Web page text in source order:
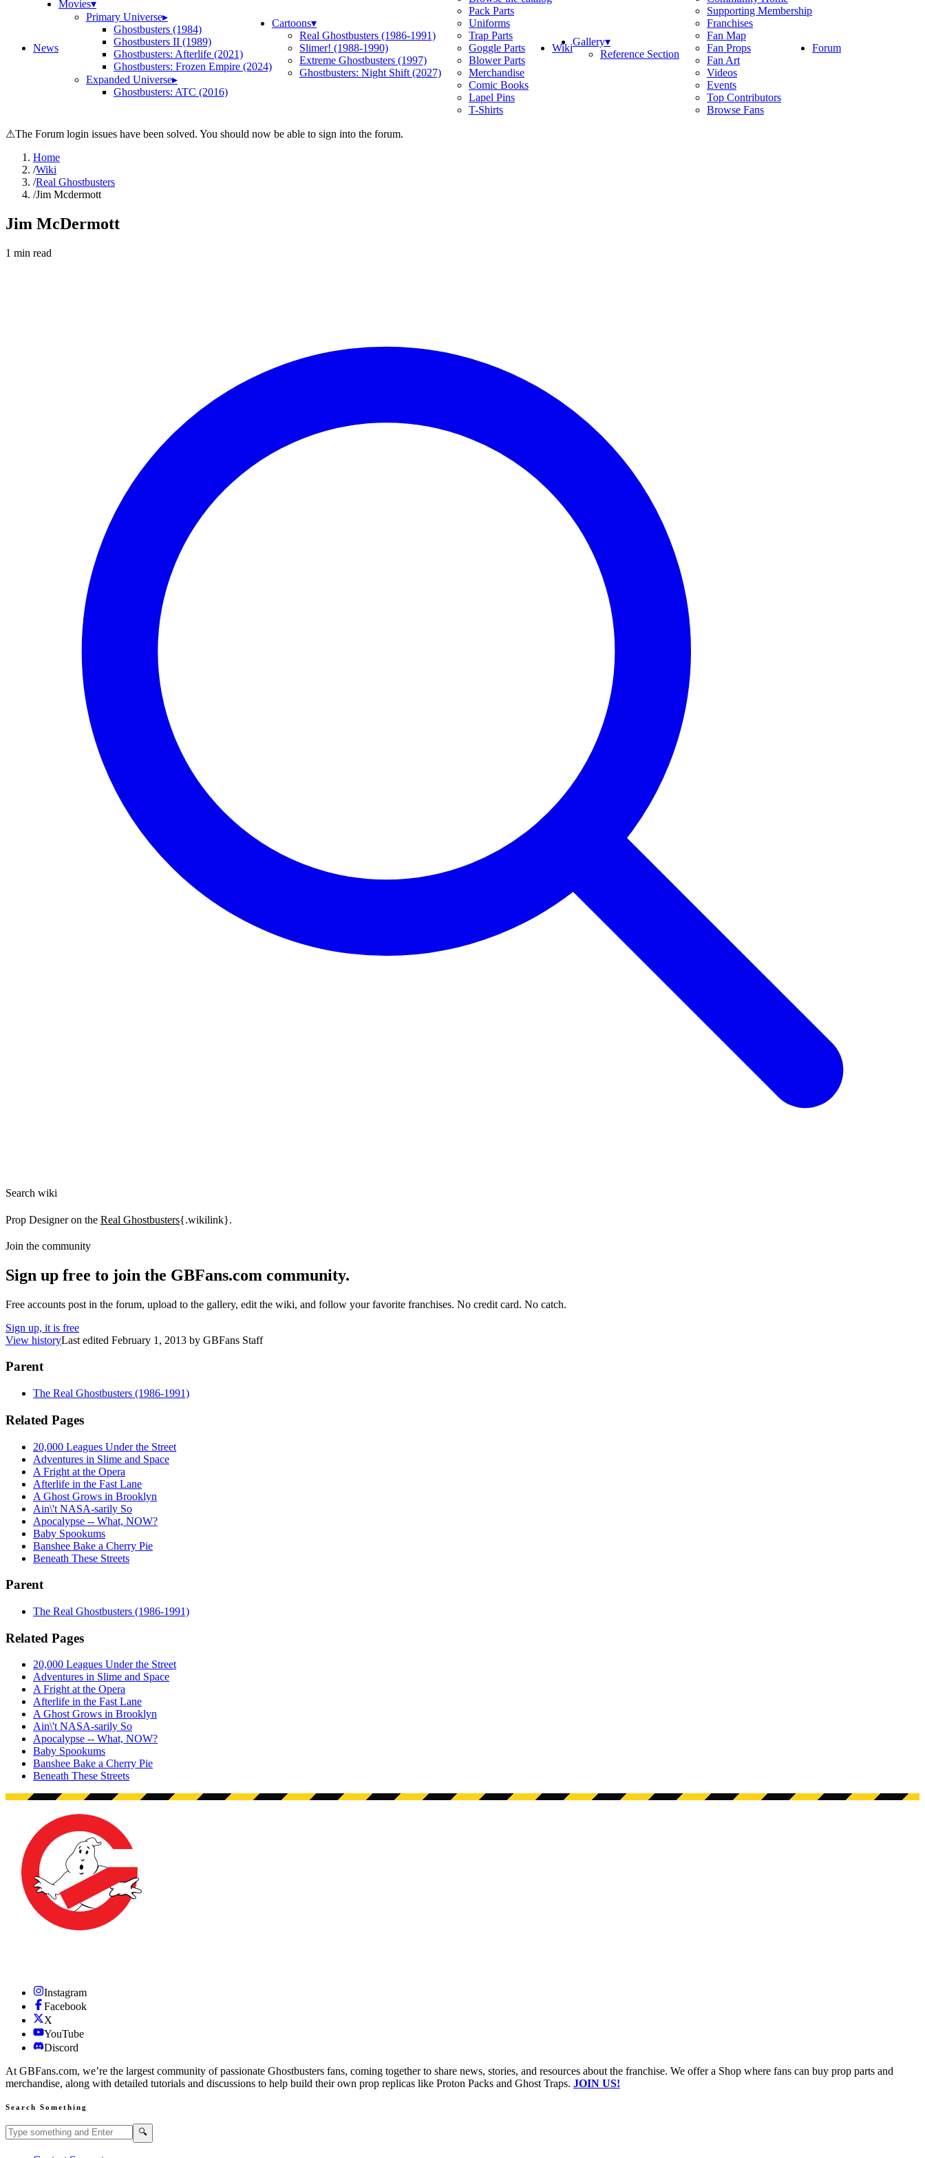
News
Movies▾
Primary Universe▸
Ghostbusters (1984)
Ghostbusters II (1989)
Ghostbusters: Afterlife (2021)
Ghostbusters: Frozen Empire (2024)
Expanded Universe▸
Ghostbusters: ATC (2016)
Cartoons▾
Real Ghostbusters (1986-1991)
Slimer! (1988-1990)
Extreme Ghostbusters (1997)
Ghostbusters: Night Shift (2027)
Pack Parts
Uniforms
Trap Parts
Goggle Parts
Blower Parts
Merchandise
Comic Books
Lapel Pins
T-Shirts
WikiGallery▾
Reference Section
Supporting Membership
Franchises
Fan Map
Fan Props
Fan Art
Videos
Events
Top Contributors
Browse Fans
Forum
⚠The Forum login issues have been solved. You should now be able to sign into the forum.
Home
/Wiki
/Real Ghostbusters
/Jim Mcdermott
Jim McDermott
1 min read
Search wiki
Prop Designer on the Real Ghostbusters{.wikilink}.
Join the community
Sign up free to join the GBFans.com community.
Free accounts post in the forum, upload to the gallery, edit the wiki, and follow your favorite franchises. No credit card. No catch.
Sign up, it is free
View historyLast edited February 1, 2013 by GBFans Staff
Parent
The Real Ghostbusters (1986-1991)
Related Pages
20,000 Leagues Under the Street
Adventures in Slime and Space
A Fright at the Opera
Afterlife in the Fast Lane
A Ghost Grows in Brooklyn
Ain\'t NASA-sarily So
Apocalypse -- What, NOW?
Baby Spookums
Banshee Bake a Cherry Pie
Beneath These Streets
Parent
The Real Ghostbusters (1986-1991)
Related Pages
20,000 Leagues Under the Street
Adventures in Slime and Space
A Fright at the Opera
Afterlife in the Fast Lane
A Ghost Grows in Brooklyn
Ain\'t NASA-sarily So
Apocalypse -- What, NOW?
Baby Spookums
Banshee Bake a Cherry Pie
Beneath These Streets
Instagram
Facebook
X
YouTube
Discord
At GBFans.com, we’re the largest community of passionate Ghostbusters fans, coming together to share news, stories, and resources about the franchise. We offer a Shop where fans can buy prop parts and
merchandise, along with detailed tutorials and discussions to help build their own prop replicas like Proton Packs and Ghost Traps. JOIN US!
Search Something
Search GBFans.com content 🔍